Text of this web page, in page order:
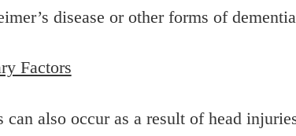
disease or other forms of
Factors
can also occur as a result of head